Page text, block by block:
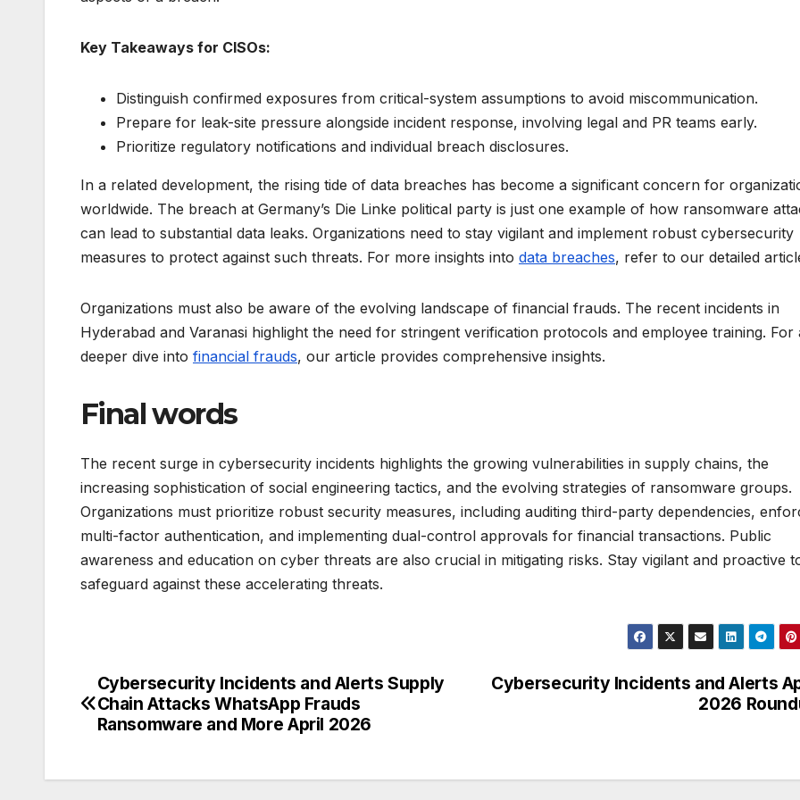
Key Takeaways for CISOs:
Distinguish confirmed exposures from critical-system assumptions to avoid miscommunication.
Prepare for leak-site pressure alongside incident response, involving legal and PR teams early.
Prioritize regulatory notifications and individual breach disclosures.
In a related development, the rising tide of data breaches has become a significant concern for
worldwide. The breach at Germany’s Die Linke political party is just one example of how ransomware
can lead to substantial data leaks. Organizations need to stay vigilant and implement robust cybersecurity
measures to protect against such threats. For more insights into data breaches, refer to our detailed
Organizations must also be aware of the evolving landscape of financial frauds. The recent incidents in
Hyderabad and Varanasi highlight the need for stringent verification protocols and employee training. For
deeper dive into financial frauds, our article provides comprehensive insights.
Final words
The recent surge in cybersecurity incidents highlights the growing vulnerabilities in supply chains, the
increasing sophistication of social engineering tactics, and the evolving strategies of ransomware groups.
Organizations must prioritize robust security measures, including auditing third-party dependencies,
multi-factor authentication, and implementing dual-control approvals for financial transactions. Public
awareness and education on cyber threats are also crucial in mitigating risks. Stay vigilant and proactive
safeguard against these accelerating threats.
Post
navigation
Cybersecurity Incidents and Alerts
2026
Cybersecurity Incidents and Alerts Supply
Chain Attacks WhatsApp Frauds
Ransomware and More April 2026